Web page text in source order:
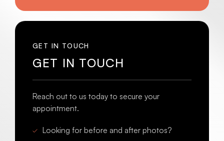
GET IN TOUCH
GET IN TOUCH
Reach out to us today to secure your
appointment.
Looking for before and after photos?